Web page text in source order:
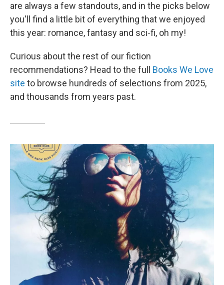
are always a few standouts, and in the picks below
you'll find a little bit of everything that we enjoyed
this year: romance, fantasy and sci-fi, oh my!
Curious about the rest of our fiction
recommendations? Head to the full Books We Love
site to browse hundreds of selections from 2025,
and thousands from years past.